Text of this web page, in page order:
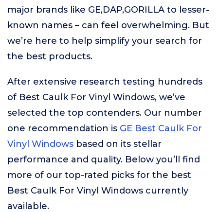
major brands like GE,DAP,GORILLA to lesser-
known names – can feel overwhelming. But
we’re here to help simplify your search for
the best products.
After extensive research testing hundreds
of Best Caulk For Vinyl Windows, we’ve
selected the top contenders. Our number
one recommendation is GE Best Caulk For
Vinyl Windows based on its stellar
performance and quality. Below you’ll find
more of our top-rated picks for the best
Best Caulk For Vinyl Windows currently
available.